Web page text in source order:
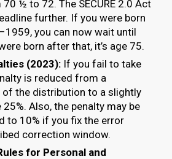
½ to 72. The SECURE 2.0 Act
further. If you were born
you can now wait until
born after that, it’s age 75.
(2023):If you fail to take
is reduced from a
of the distribution to a slightly
Also, the penalty may be
to 10% if you fix the error
correction window.
for Personal and